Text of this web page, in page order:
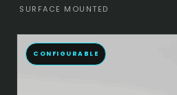
SURFACE MOUNTED
CONFIGURABLE